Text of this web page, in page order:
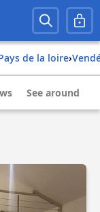
pays de la loire›
See around